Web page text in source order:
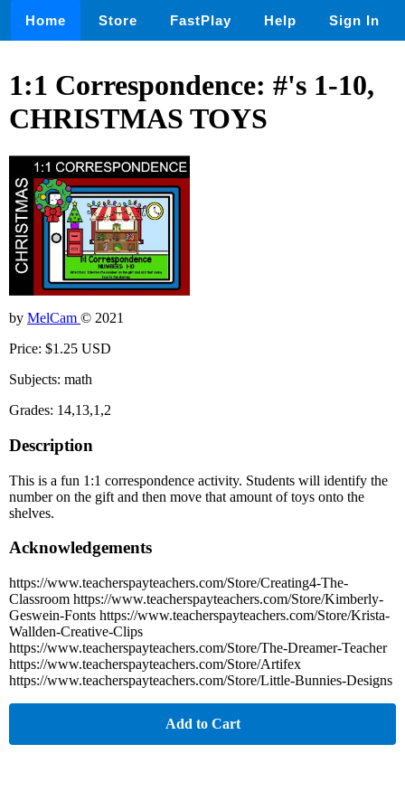
Home Store FastPlay Help Sign In
1:1 Correspondence: #'s 1-10,
CHRISTMAS TOYS
by MelCam © 2021
Price: $1.25 USD
Subjects: math
Grades: 14,13,1,2
Description
This is a fun 1:1 correspondence activity. Students will identify the
number on the gift and then move that amount of toys onto the
shelves.
Acknowledgements
https://www.teacherspayteachers.com/Store/Creating4-The-
Classroom https://www.teacherspayteachers.com/Store/Kimberly-
Geswein-Fonts https://www.teacherspayteachers.com/Store/Krista-
Wallden-Creative-Clips
https://www.teacherspayteachers.com/Store/The-Dreamer-Teacher
https://www.teacherspayteachers.com/Store/Artifex
https://www.teacherspayteachers.com/Store/Little-Bunnies-Designs
Add to Cart